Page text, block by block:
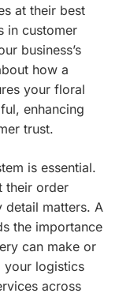
at their best
in customer
business’s
how a
your floral
enhancing
trust.
is essential.
their order
detail matters. A
the importance
can make or
your logistics
across